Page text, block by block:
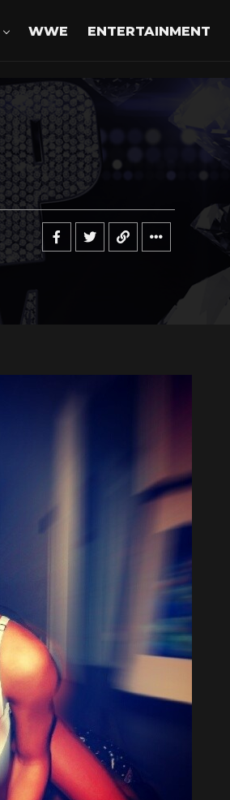
WWE ENTERTAINMENT